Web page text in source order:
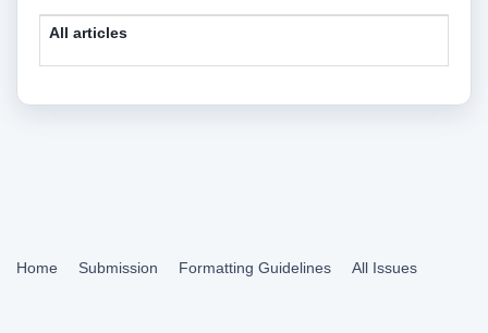
All articles
Home Submission Formatting Guidelines All Issues